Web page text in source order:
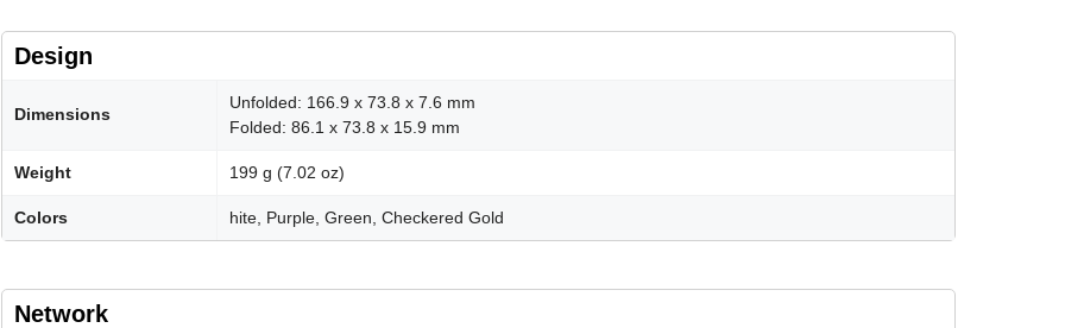
Design
Dimensions
Unfolded: 166.9 x 73.8 x 7.6 mm
Folded: 86.1 x 73.8 x 15.9 mm
Weight 199 g (7.02 oz)
Colors hite, Purple, Green, Checkered Gold
Network